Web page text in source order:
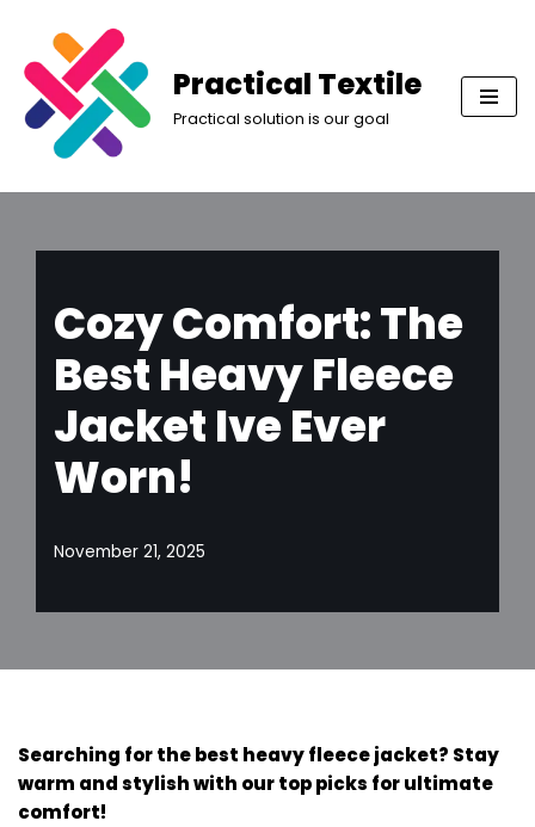
Skip
to
content
Practical Textile
Practical solution is our goal
Cozy Comfort: The
Best Heavy Fleece
Jacket Ive Ever
Worn!
November 21, 2025
Searching for the best heavy fleece jacket? Stay
warm and stylish with our top picks for ultimate
comfort!